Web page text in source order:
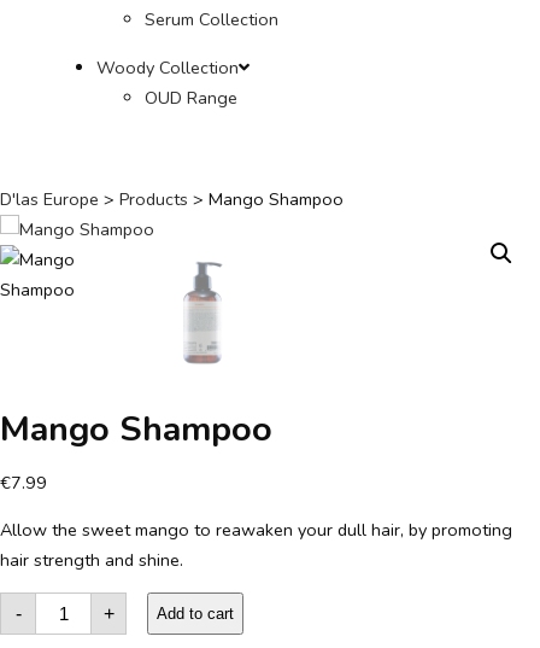
Serum Collection
Woody Collection
OUD Range
D'las Europe > Products > Mango Shampoo
Mango Shampoo
€7.99
Allow the sweet mango to reawaken your dull hair, by promoting
hair strength and shine.
-
Mango
Shampoo
quantity
+ Add to cart